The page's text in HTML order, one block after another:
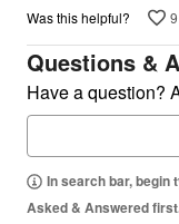
Was this helpful? 9
Questions &
Have a question?
In search bar, begin
Asked & Answered